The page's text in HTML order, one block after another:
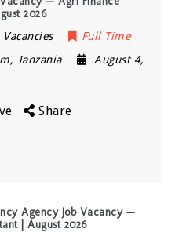
2026
Full Time
, Tanzania
August 4,
Share
Agency Job Vacancy —
| August 2026